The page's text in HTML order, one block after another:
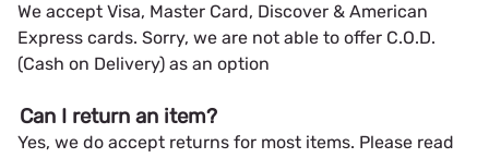
We accept Visa, Master Card, Discover & American
Express cards. Sorry, we are not able to offer C.O.D.
(Cash on Delivery) as an option
Can I return an item?
Yes, we do accept returns for most items. Please read